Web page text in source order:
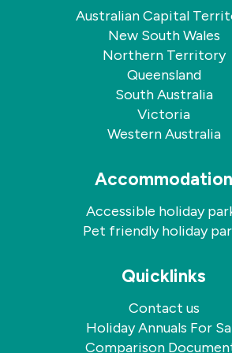
Australian Capital
New South Wales
Northern Territory
Queensland
South Australia
Victoria
Western Australia
Accommodation
Accessible holiday
Pet friendly holiday
Quicklinks
Contact us
Holiday Annuals For
Comparison